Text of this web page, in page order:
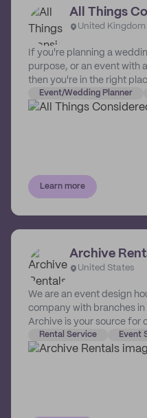
All Things
United Kingdom
If you're planning a
purpose, or an event with
then you're in the right
to help you create a
up your world without
designed, set-up and
can focus on the fun.
the East of England
ideas to life.
Event/Wedding Planner
Learn more
Archive
United States
We are an event design
company with branches in
Archive is your source
Rental Service Event